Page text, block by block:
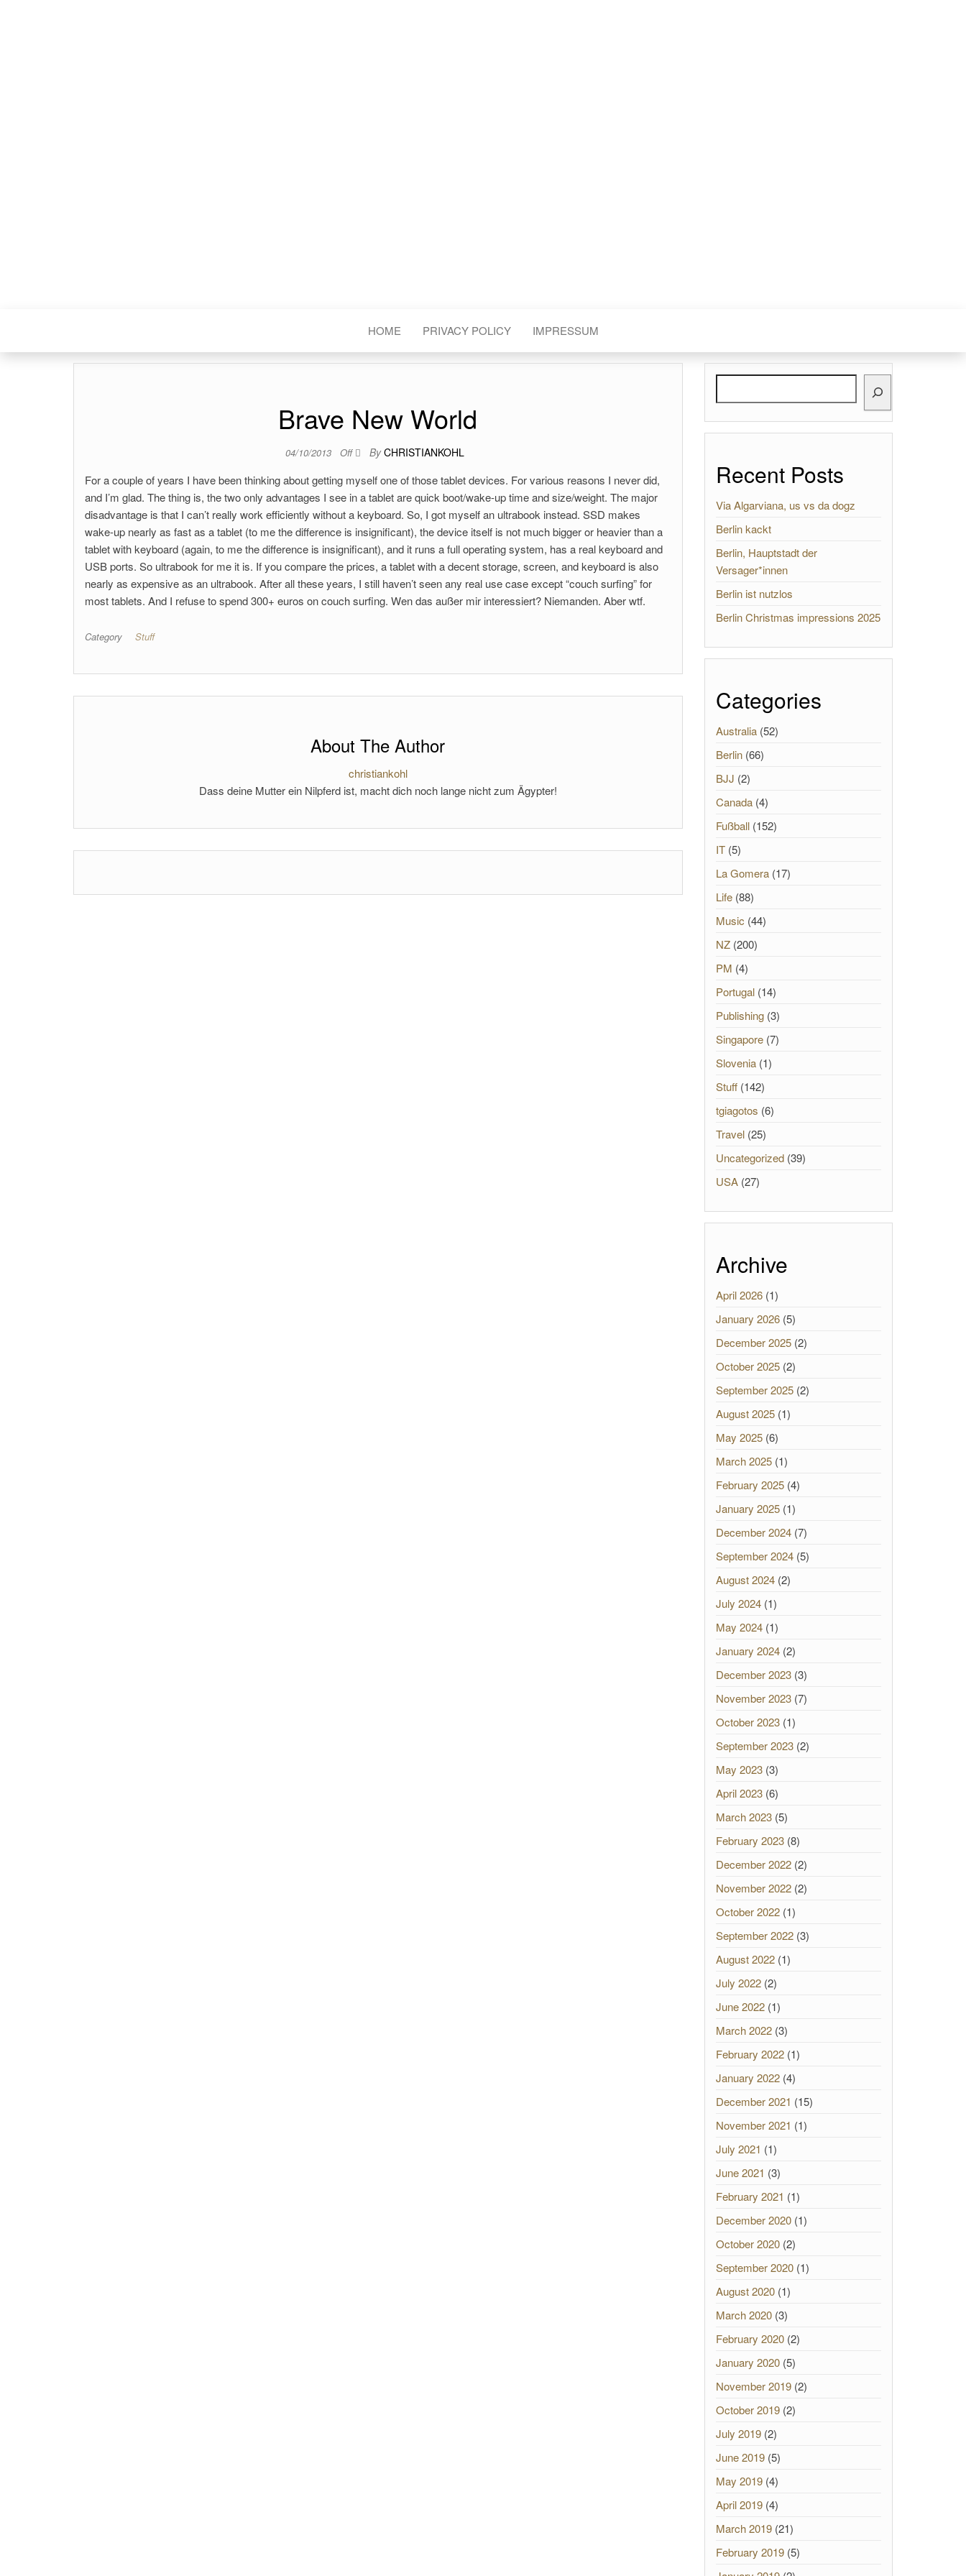
HOME PRIVACY POLICY IMPRESSUM
Brave New World
04/10/2013 Off By CHRISTIANKOHL
For a couple of years I have been thinking about getting myself one of those tablet devices. For various reasons I never did,
and I’m glad. The thing is, the two only advantages I see in a tablet are quick boot/wake-up time and size/weight. The major
disadvantage is that I can’t really work efficiently without a keyboard. So, I got myself an ultrabook instead. SSD makes
wake-up nearly as fast as a tablet (to me the difference is insignificant), the device itself is not much bigger or heavier than a
tablet with keyboard (again, to me the difference is insignificant), and it runs a full operating system, has a real keyboard and
USB ports. So ultrabook for me it is. If you compare the prices, a tablet with a decent storage, screen, and keyboard is also
nearly as expensive as an ultrabook. After all these years, I still haven’t seen any real use case except “couch surfing” for
most tablets. And I refuse to spend 300+ euros on couch surfing. Wen das außer mir interessiert? Niemanden. Aber wtf.
Category Stuff
About The Author
christiankohl
Dass deine Mutter ein Nilpferd ist, macht dich noch lange nicht zum Ägypter!
Recent Posts
Via Algarviana, us vs da dogz
Berlin kackt
Berlin, Hauptstadt der
Versager*innen
Berlin ist nutzlos
Berlin Christmas impressions 2025
Categories
Australia(52)
Berlin(66)
BJJ (2)
Canada(4)
Fußball(152)
IT(5)
La Gomera(17)
Life(88)
Music (44)
NZ(200)
PM (4)
Portugal(14)
Publishing(3)
Singapore(7)
Slovenia(1)
Stuff(142)
tgiagotos (6)
Travel(25)
Uncategorized(39)
USA(27)
Archive
April 2026(1)
January 2026(5)
December 2025(2)
October 2025(2)
September 2025(2)
August 2025(1)
May 2025(6)
March 2025(1)
February 2025(4)
January 2025(1)
December 2024(7)
September 2024(5)
August 2024(2)
July 2024(1)
May 2024(1)
January 2024(2)
December 2023(3)
November 2023(7)
October 2023(1)
September 2023(2)
May 2023(3)
April 2023(6)
March 2023(5)
February 2023(8)
December 2022(2)
November 2022(2)
October 2022(1)
September 2022(3)
August 2022(1)
July 2022(2)
June 2022(1)
March 2022(3)
February 2022(1)
January 2022(4)
December 2021 (15)
November 2021 (1)
July 2021 (1)
June 2021 (3)
February 2021 (1)
December 2020(1)
October 2020(2)
September 2020(1)
August 2020(1)
March 2020(3)
February 2020(2)
January 2020(5)
November 2019(2)
October 2019(2)
July 2019(2)
June 2019(5)
May 2019(4)
April 2019(4)
March 2019(21)
February 2019(5)